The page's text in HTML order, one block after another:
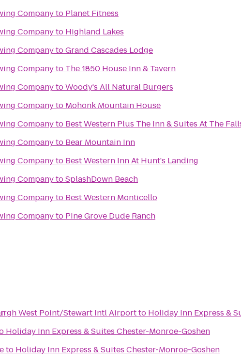
Companyto Planet Fitness
Companyto Highland Lakes
CompanytoGrand Cascades Lodge
Companyto The 1850 House Inn & Tavern
CompanytoWoody's All Natural Burgers
Companyto Mohonk Mountain House
Companyto Best Western Plus The Inn & Suites At The
Companyto Bear Mountain Inn
Companyto Best Western Inn At Hunt's Landing
CompanytoSplashDown Beach
Companyto Best Western Monticello
Companyto Pine Grove Dude Ranch
West Point/Stewart Intl Airportto Holiday Inn Express &
Holiday Inn Express & Suites Chester-Monroe-Goshen
to Holiday Inn Express & Suites Chester-Monroe-Goshen